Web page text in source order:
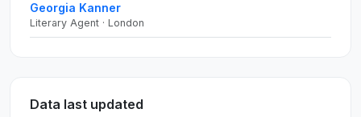
Georgia Kanner
Literary Agent · London
Data last updated